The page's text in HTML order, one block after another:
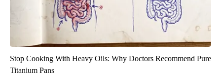
Stop Cooking With Heavy Oils: Why Doctors Recommend Pure
Titanium Pans